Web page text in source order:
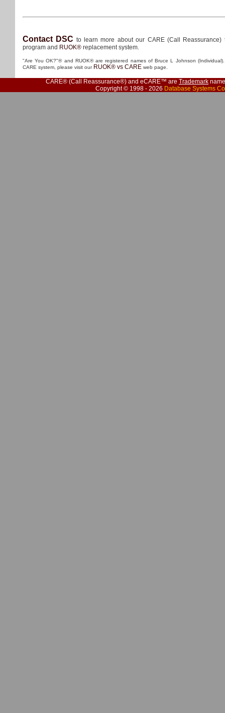
Contact DSC to learn more about our CARE (Call Reassurance)
program and RUOK® replacement system.
"Are You OK?"® and RUOK® are registered names of Bruce L Johnson
CARE system, please visit our RUOK® vs CARE web page.
CARE® (Call Reassurance®) and eCARE™ are Trademark
Copyright © 1998 - 2026 Database Systems